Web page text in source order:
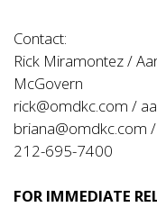
Contact:
Rick Miramontez /
McGovern
rick@omdkc.com /
briana@omdkc.com /
212-695-7400
FOR IMMEDIATE